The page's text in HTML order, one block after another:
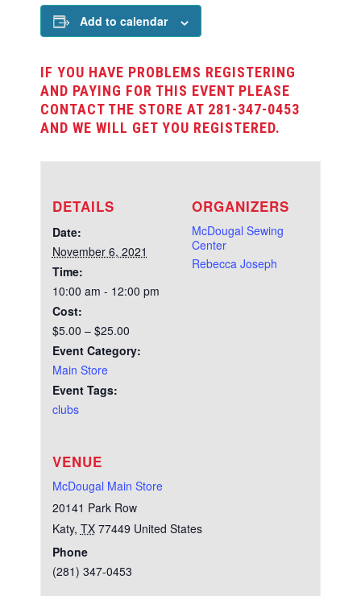
Add to calendar
IF YOU HAVE PROBLEMS REGISTERING
AND PAYING FOR THIS EVENT PLEASE
CONTACT THE STORE AT 281-347-0453
AND WE WILL GET YOU REGISTERED.
DETAILS
Date:
November 6, 2021
Time:
10:00 am - 12:00 pm
Cost:
$5.00 – $25.00
Event Category:
Main Store
Event Tags:
clubs
VENUE
McDougal Main Store
20141 Park Row
Katy, TX 77449 United States
Phone
(281) 347-0453
ORGANIZERS
McDougal Sewing
Center
Rebecca Joseph